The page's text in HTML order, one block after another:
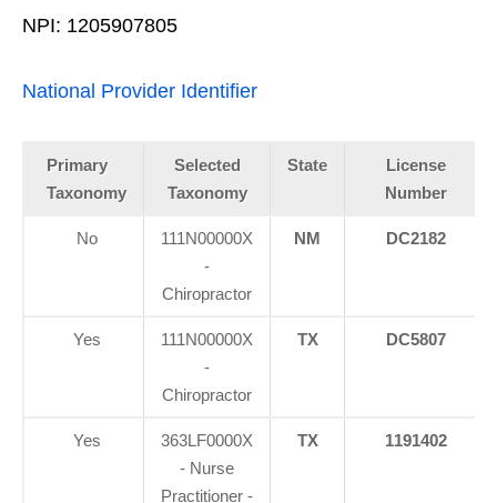
NPI: 1205907805
National Provider Identifier
Primary
Taxonomy
Selected
Taxonomy
State
License
Number
No
111N00000X
-
Chiropractor
NM DC2182
Yes
111N00000X
-
Chiropractor
TX DC5807
Yes
363LF0000X
- Nurse
Practitioner -
TX 1191402